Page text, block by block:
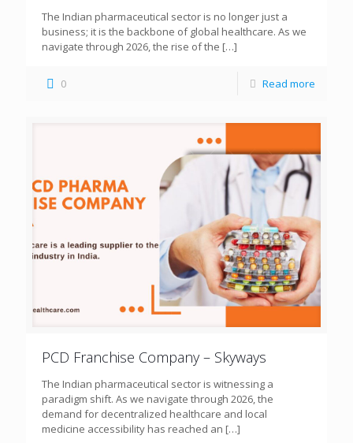
The Indian pharmaceutical sector is no longer just a
business; it is the backbone of global healthcare. As we
navigate through 2026, the rise of the […]
0 Read more
PCD Franchise Company – Skyways
The Indian pharmaceutical sector is witnessing a
paradigm shift. As we navigate through 2026, the
demand for decentralized healthcare and local
medicine accessibility has reached an […]